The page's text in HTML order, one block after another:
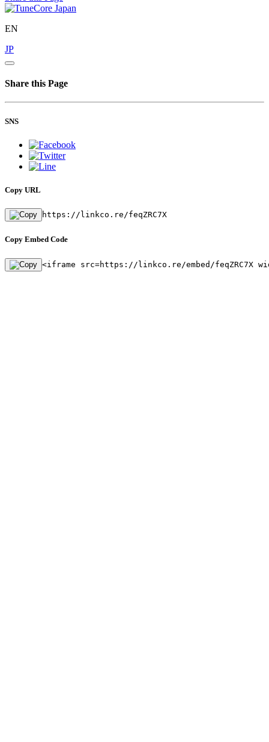
EN
JP
Share this Page
SNS
Copy URL
https://linkco.re/feqZRC7X
Copy Embed Code
<iframe src=https://linkco.re/embed/feqZRC7X